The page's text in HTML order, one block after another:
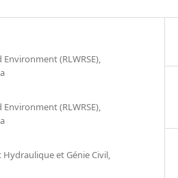
(RLWRSE),
(RLWRSE),
et Génie Civil,